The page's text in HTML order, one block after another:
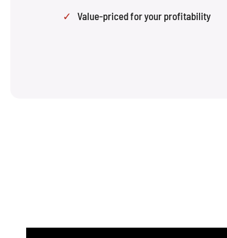
Value-priced for your profitability